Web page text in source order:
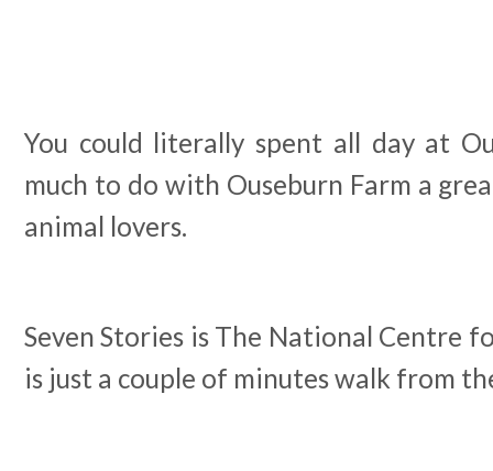
You could literally spent all day at
much to do with Ouseburn Farm a
animal lovers.
Seven Stories is The National Centre
is just a couple of minutes walk from